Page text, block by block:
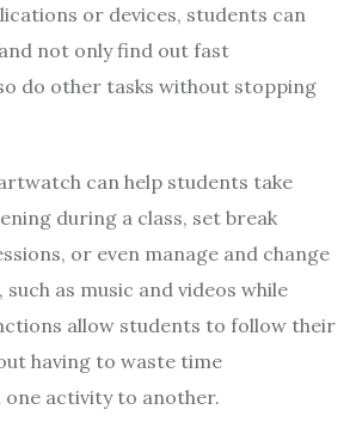
or devices, students can
not only find out fast
do other tasks without stopping
can help students take
during a class, set break
or even manage and change
as music and videos while
allow students to follow their
having to waste time
activity to another.